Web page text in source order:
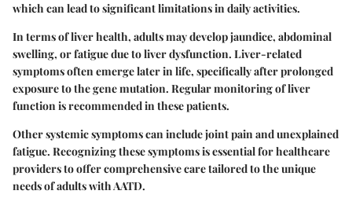
which can lead to significant limitations in daily activities.
In terms of liver health, adults may develop jaundice, abdominal
swelling, or fatigue due to liver dysfunction. Liver-related
symptoms often emerge later in life, specifically after prolonged
exposure to the gene mutation. Regular monitoring of liver
function is recommended in these patients.
Other systemic symptoms can include joint pain and unexplained
fatigue. Recognizing these symptoms is essential for healthcare
providers to offer comprehensive care tailored to the unique
needs of adults with AATD.